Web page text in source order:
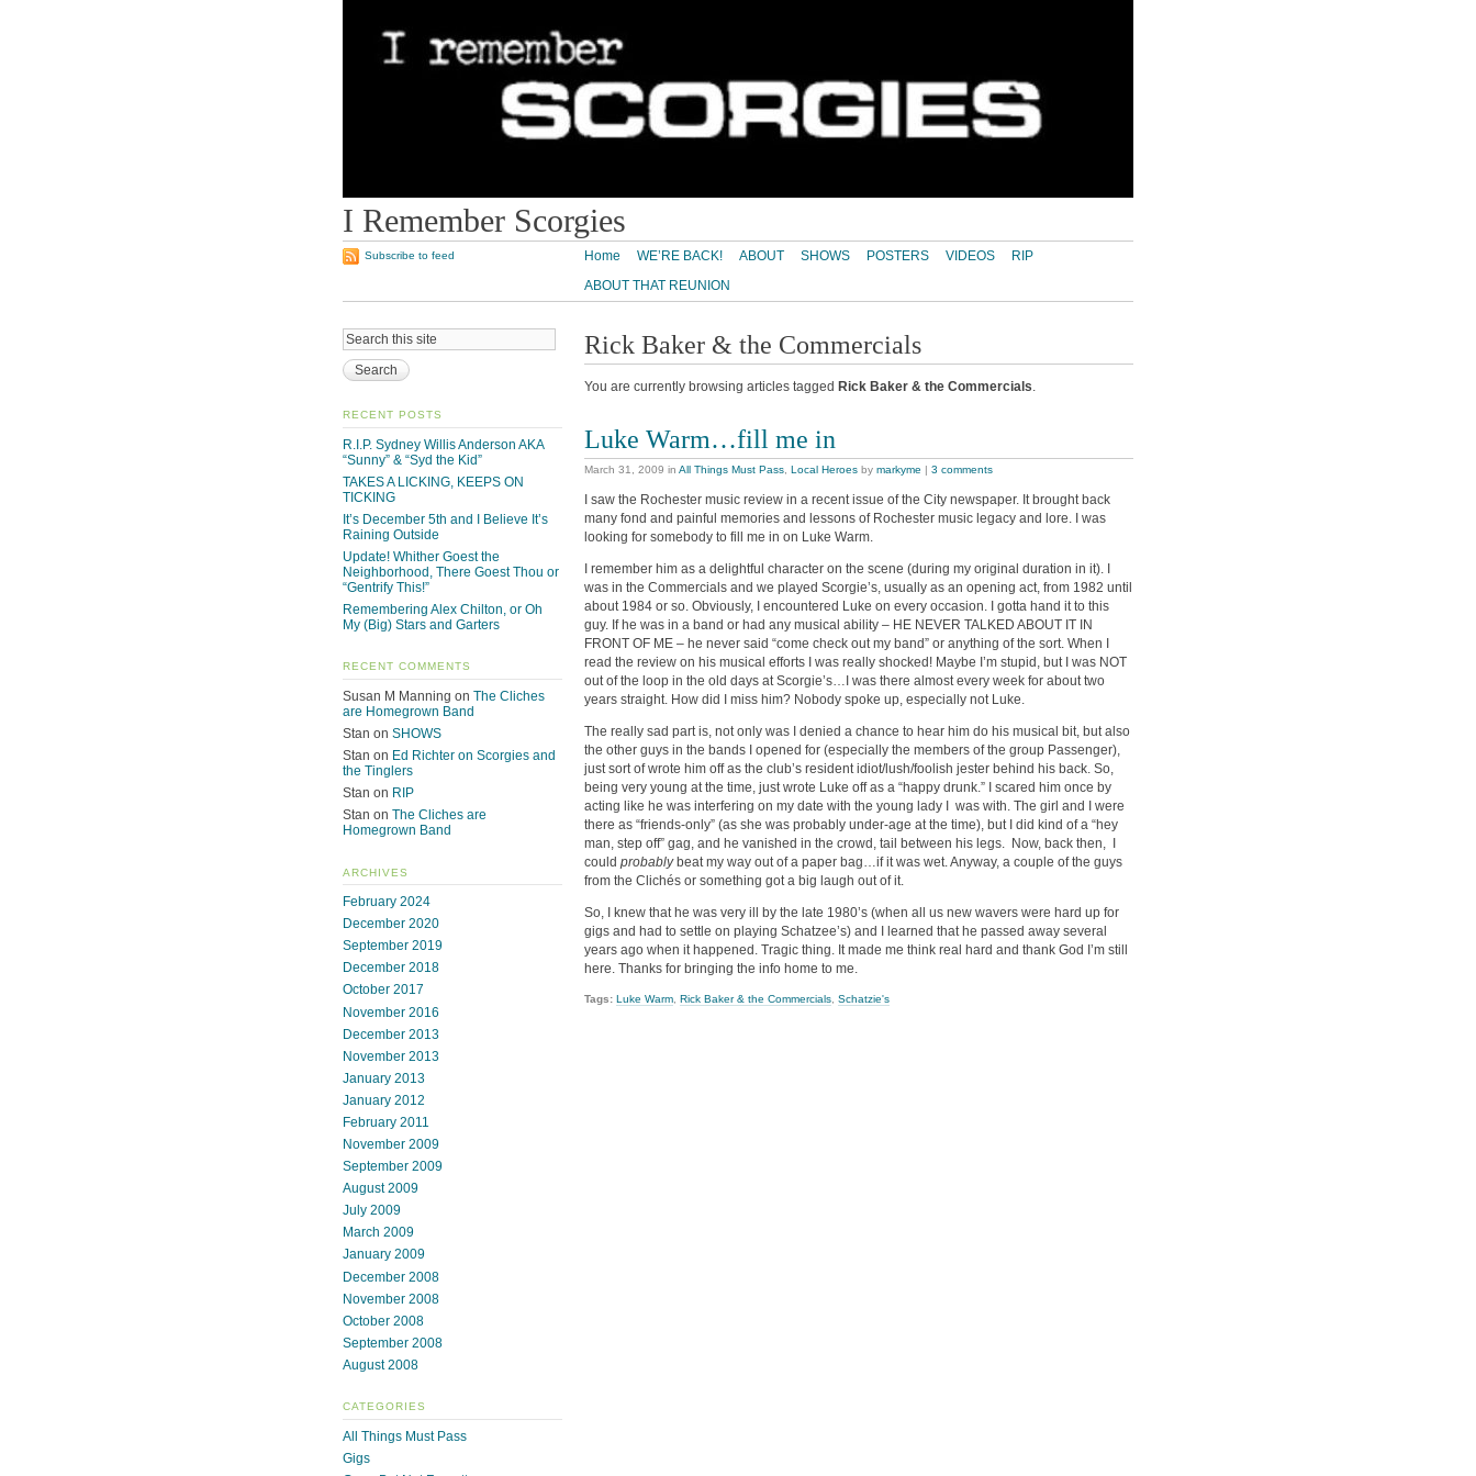
I Remember Scorgies
Home WE’RE BACK! ABOUT SHOWS POSTERS VIDEOS
RIP
ABOUT THAT REUNION
Subscribe to feed
Rick Baker & the Commercials
You are currently browsing articles tagged Rick Baker & the Commercials.
Luke Warm…fill me in
March 31, 2009 in All Things Must Pass Local Heroes by markyme | 3 comments
I saw the Rochester music review in a recent issue of the City newspaper. It brought back
many fond and painful memories and lessons of Rochester music legacy and lore. I was
looking for somebody to fill me in on Luke Warm.
I remember him as a delightful character on the scene (during my original duration in it). I
was in the Commercials and we played Scorgie’s, usually as an opening act, from 1982 until
about 1984 or so. Obviously, I encountered Luke on every occasion. I gotta hand it to this
guy. If he was in a band or had any musical ability – HE NEVER TALKED ABOUT IT IN
FRONT OF ME – he never said “come check out my band” or anything of the sort. When I
read the review on his musical efforts I was really shocked! Maybe I’m stupid, but I was NOT
out of the loop in the old days at Scorgie’s…I was there almost every week for about two
years straight. How did I miss him? Nobody spoke up, especially not Luke.
The really sad part is, not only was I denied a chance to hear him do his musical bit, but also
the other guys in the bands I opened for (especially the members of the group Passenger),
just sort of wrote him off as the club’s resident idiot/lush/foolish jester behind his back. So,
being very young at the time, just wrote Luke off as a “happy drunk.” I scared him once by
acting like he was interfering on my date with the young lady I was with. The girl and I were
there as “friends-only” (as she was probably under-age at the time), but I did kind of a “hey
man, step off” gag, and he vanished in the crowd, tail between his legs. Now, back then, I
could probablybeat my way out of a paper bag…if it was wet. Anyway, a couple of the guys
from the Clichés or something got a big laugh out of it.
So, I knew that he was very ill by the late 1980’s (when all us new wavers were hard up for
gigs and had to settle on playing Schatzee’s) and I learned that he passed away several
years ago when it happened. Tragic thing. It made me think real hard and thank God I’m still
here. Thanks for bringing the info home to me.
Tags: Luke Warm, Rick Baker & the Commercials, Schatzie's
RECENT POSTS
R.I.P. Sydney Willis Anderson AKA
“Sunny” & “Syd the Kid”
TAKES A LICKING, KEEPS ON
TICKING
It’s December 5th and I Believe It’s
Raining Outside
Update! Whither Goest the
Neighborhood, There Goest Thou or
“Gentrify This!”
Remembering Alex Chilton, or Oh
My (Big) Stars and Garters
RECENT COMMENTS
Susan M Manning on The Cliches
are Homegrown Band
Stan on SHOWS
Stan on Ed Richter on Scorgies and
the Tinglers
Stan on RIP
Stan on The Cliches are
Homegrown Band
ARCHIVES
February 2024
December 2020
September 2019
December 2018
October 2017
November 2016
December 2013
November 2013
January 2013
January 2012
February 2011
November 2009
September 2009
August 2009
July 2009
March 2009
January 2009
December 2008
November 2008
October 2008
September 2008
August 2008
CATEGORIES
All Things Must Pass
Gigs